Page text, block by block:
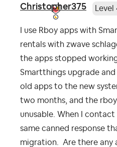
Christopher375 Level
I use Rboy apps with
rentals with zwave
the apps stopped
Smartthings upgrade
old apps to the new
two months, and the rboy
unusable. When I
same canned response
migration. Are there any